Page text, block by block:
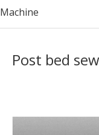
Machine
Post bed